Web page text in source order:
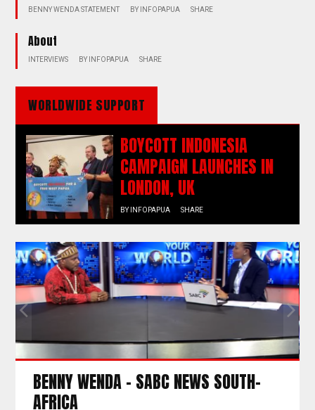
BENNY WENDA STATEMENT BY INFOPAPUA SHARE
About
INTERVIEWS BY INFOPAPUA SHARE
WORLDWIDE SUPPORT
BOYCOTT INDONESIA
CAMPAIGN LAUNCHES IN
LONDON, UK
BY INFOPAPUA SHARE
SOUTH-
IBUKA – BROKEN PROMISE